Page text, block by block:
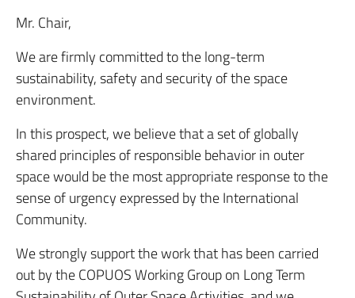
Mr. Chair,
We are firmly committed to the long-term
sustainability, safety and security of the space
environment.
In this prospect, we believe that a set of globally
shared principles of responsible behavior in outer
space would be the most appropriate response to the
sense of urgency expressed by the International
Community.
We strongly support the work that has been carried
out by the COPUOS Working Group on Long Term